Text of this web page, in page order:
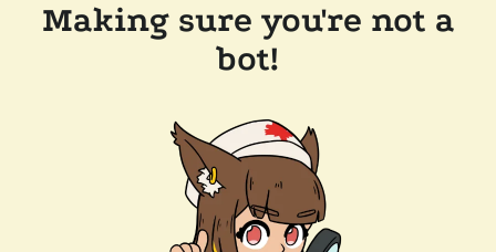
Making sure you're not a
bot!